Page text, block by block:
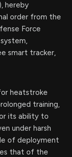
hereby
order from the
Force
smart tracker,
heatstroke
training,
its ability to
under harsh
of deployment
that of the